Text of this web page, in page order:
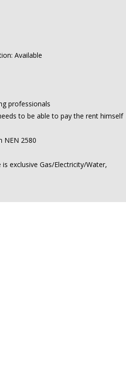
Available
professionals
to be able to pay the rent himself
NEN 2580
exclusive Gas/Electricity/Water,